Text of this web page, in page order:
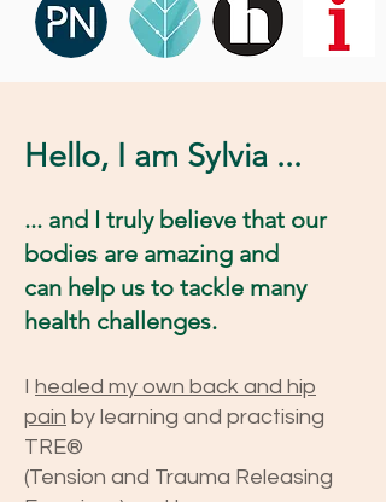
Hello, I am Sylvia ...
... and I truly believe that our
bodies are amazing and
can help us to tackle many
health challenges.
I healed my own back and hip
pain by learning and practising
TRE®
(Tension and Trauma Releasing